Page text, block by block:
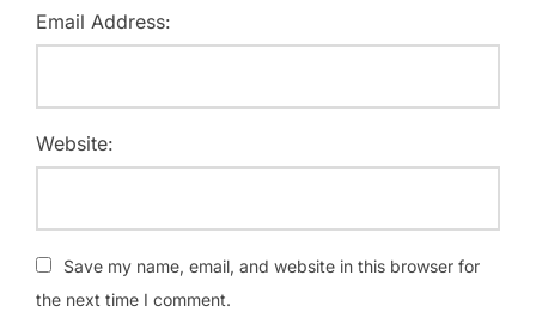
Email Address:
Website:
Save my name, email, and website in this browser for
the next time I comment.